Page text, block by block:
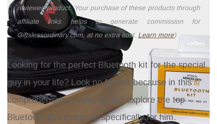
reviewed product. Your purchase of these products through
affiliate links helps to generate commission for
Giftslessordinary.com, at no extra cost. Learn more)
Looking for the perfect Bluetooth kit for the special
guy in your life? Look no further because in this
comprehensive review, we will explore the top
Bluetooth kits designed specifically for him.